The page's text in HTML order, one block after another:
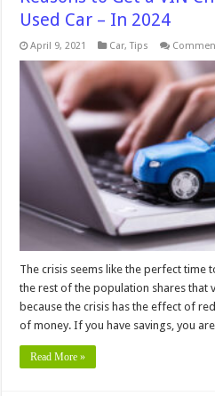
Used Car – In 2024
April 9, 2021 Car,Tips
The crisis seems like the perfect time
the rest of the population shares that
because the crisis has the effect of
of money. If you have savings, you
Read More »